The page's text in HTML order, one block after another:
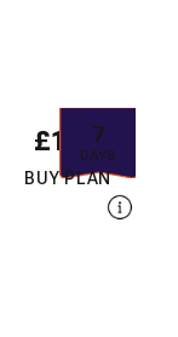
7
DAYS
£1.97
BUY PLAN